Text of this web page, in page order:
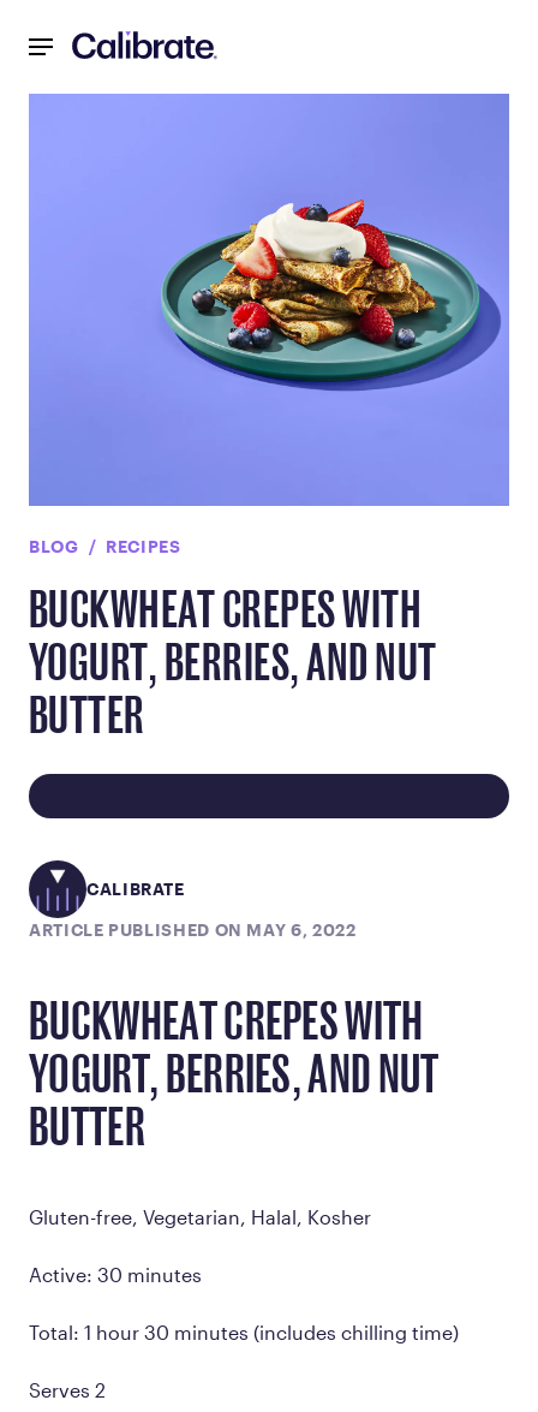
BLOG RECIPES
BUCKWHEAT CREPES WITH
YOGURT, BERRIES, AND NUT
BUTTER
CALIBRATE
ARTICLE PUBLISHED ON MAY 6, 2022
BUCKWHEAT CREPES WITH
YOGURT, BERRIES, AND NUT
BUTTER
Gluten-free, Vegetarian, Halal, Kosher
Active: 30 minutes
Total: 1 hour 30 minutes (includes chilling time)
Serves 2